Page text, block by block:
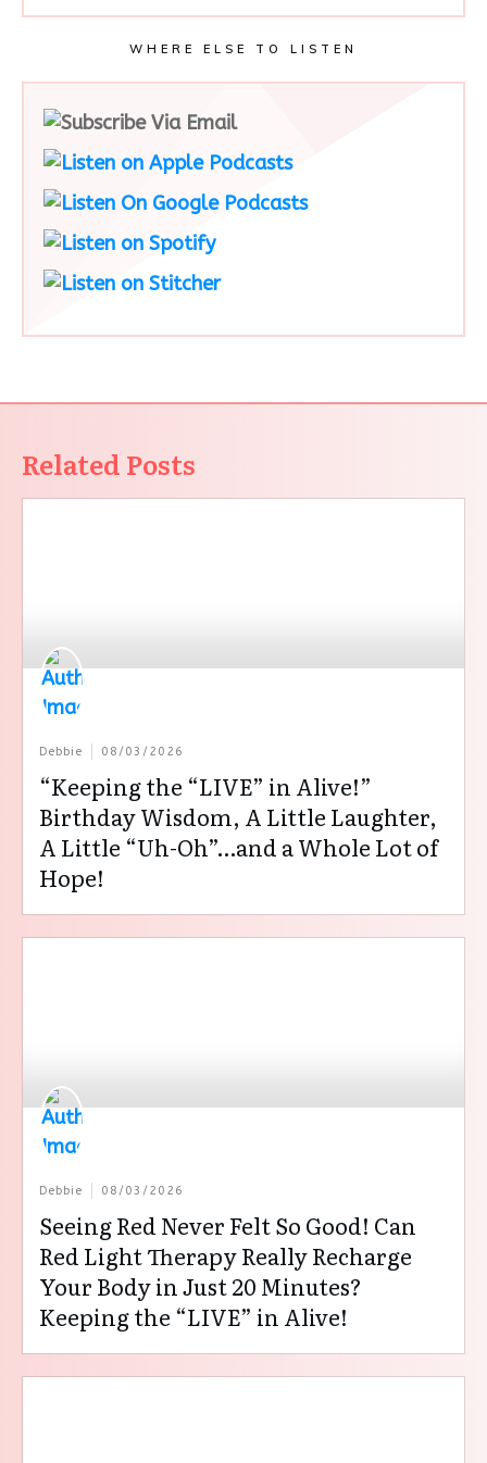
WHERE ELSE TO LISTEN
Related Posts
Debbie 08/03/2026
“Keeping the “LIVE” in Alive!”
Birthday Wisdom, A Little Laughter,
A Little “Uh-Oh”…and a Whole Lot of
Hope!
Debbie 08/03/2026
Seeing Red Never Felt So Good! Can
Red Light Therapy Really Recharge
Your Body in Just 20 Minutes?
Keeping the “LIVE” in Alive!